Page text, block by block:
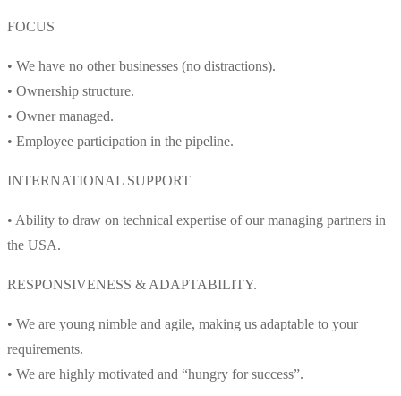
FOCUS
• We have no other businesses (no distractions).
• Ownership structure.
• Owner managed.
• Employee participation in the pipeline.
INTERNATIONAL SUPPORT
• Ability to draw on technical expertise of our managing partners in
the USA.
RESPONSIVENESS & ADAPTABILITY.
• We are young nimble and agile, making us adaptable to your
requirements.
• We are highly motivated and “hungry for success”.